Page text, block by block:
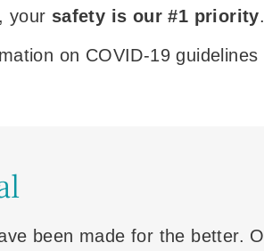
your safety is our #1 priority.
on COVID-19 guidelines
been made for the better.